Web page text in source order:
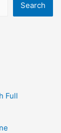
Search
Full